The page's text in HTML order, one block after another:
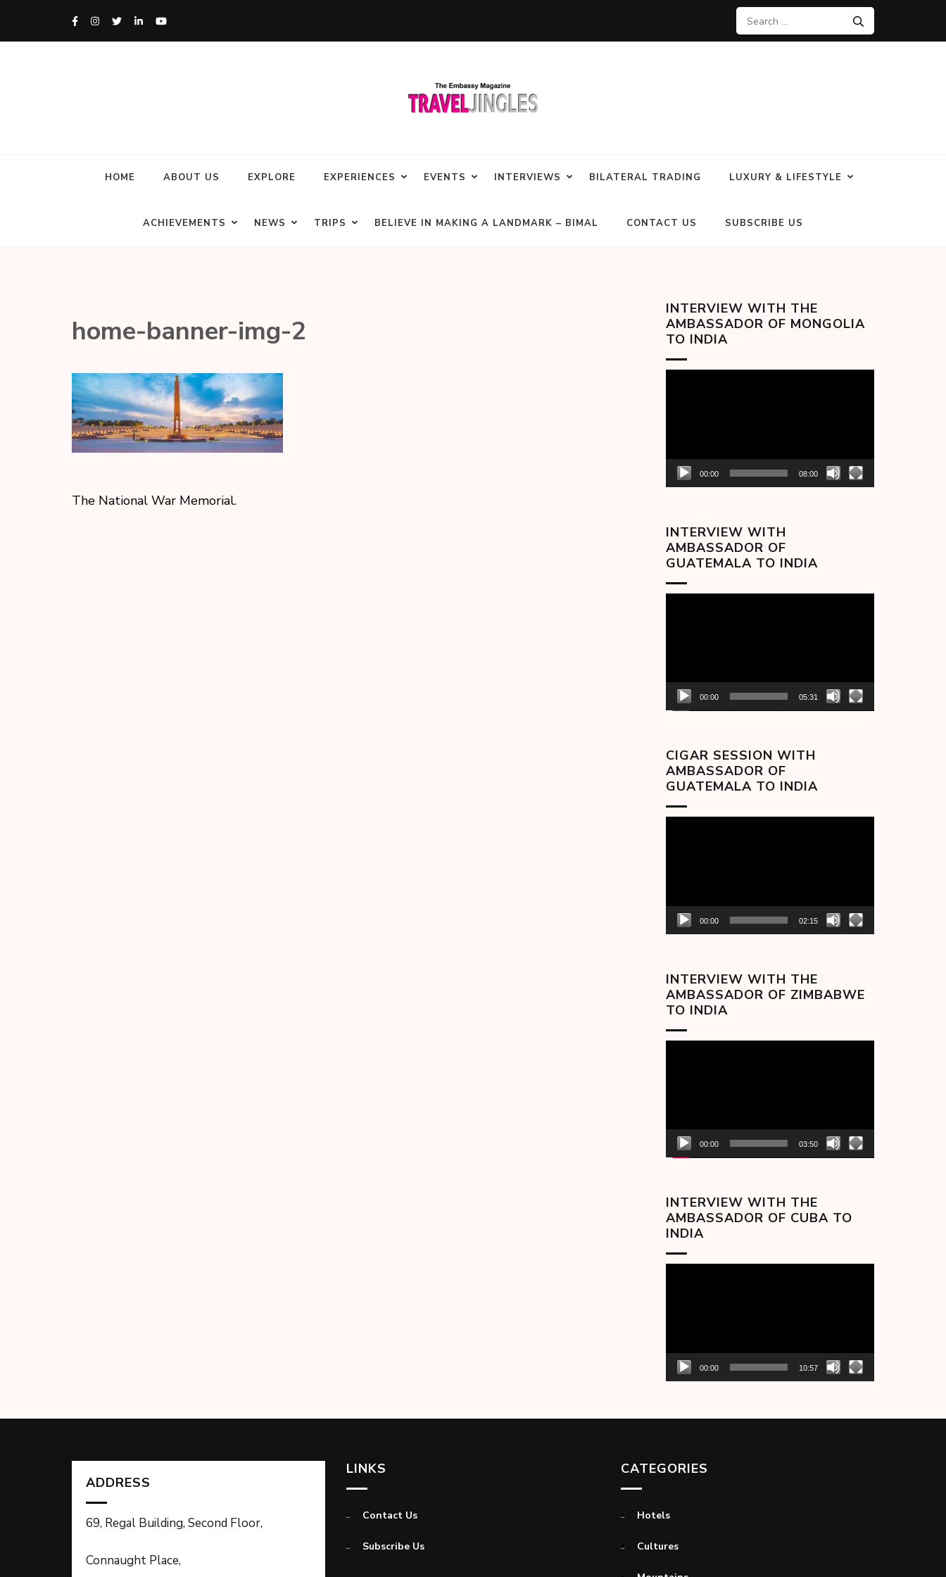
HOME ABOUT US EXPLORE EXPERIENCES EVENTS INTERVIEWS BILATERAL TRADING LUXURY & LIFESTYLE
ACHIEVEMENTS NEWS TRIPS BELIEVE IN MAKING A LANDMARK – BIMAL CONTACT US SUBSCRIBE US
home-banner-img-2
The National War Memorial.
INTERVIEW WITH THE
AMBASSADOR OF MONGOLIA
TO INDIA
00:00 08:00
INTERVIEW WITH
AMBASSADOR OF
GUATEMALA TO INDIA
00:00 05:31
CIGAR SESSION WITH
AMBASSADOR OF
GUATEMALA TO INDIA
00:00 02:15
INTERVIEW WITH THE
AMBASSADOR OF ZIMBABWE
TO INDIA
00:00 03:50
INTERVIEW WITH THE
AMBASSADOR OF CUBA TO
INDIA
00:00 10:57
ADDRESS
69, Regal Building, Second Floor,
Connaught Place,
LINKS
Contact Us
Subscribe Us
CATEGORIES
Hotels
Cultures